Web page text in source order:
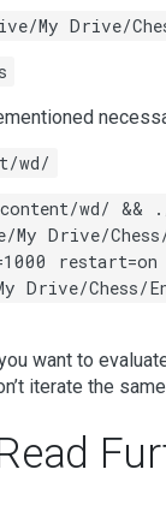
My Drive/
wd/
wd/ &&
Drive/
Chess/
want to
iterate the